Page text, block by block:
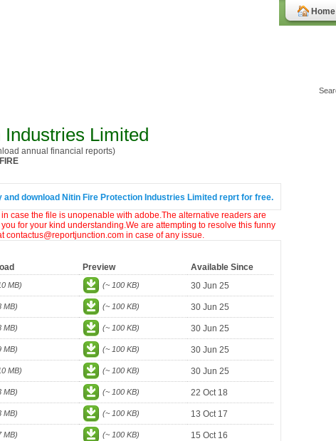
Home
Limited
annual financial reports)
and download Nitin Fire Protection Industries Limited reprt for free.
case the file is unopenable with adobe.The alternative readers are
for your kind understanding.We are attempting to resolve this funny
contactus@reportjunction.com in case of any issue.
Preview
Available Since
MB) (~ 100 KB) 30 Jun 25
MB) (~ 100 KB) 30 Jun 25
MB) (~ 100 KB) 30 Jun 25
MB) (~ 100 KB) 30 Jun 25
MB) (~ 100 KB) 30 Jun 25
MB) (~ 100 KB) 22 Oct 18
MB) (~ 100 KB) 13 Oct 17
MB) (~ 100 KB) 15 Oct 16